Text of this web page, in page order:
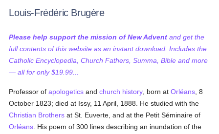
Louis-Frédéric Brugère
Please help support the mission of New Advent and get the
full contents of this website as an instant download. Includes the
Catholic Encyclopedia, Church Fathers, Summa, Bible and more
— all for only $19.99...
Professor ofapologetics andchurch history , born atOrléans , 8
October 1823; died at Issy, 11 April, 1888. He studied with the
Christian Brothers at St. Euverte, and at the Petit Séminaire of
Orléans . His poem of 300 lines describing an inundation of the